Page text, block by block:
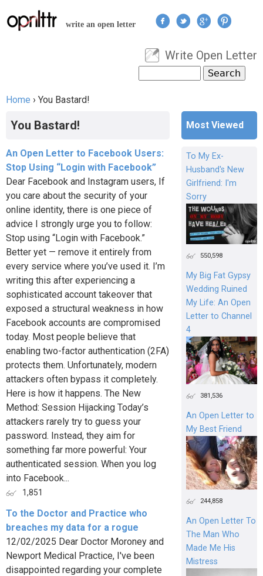
Jump to navigation
write an open letter
User menu
Write Open Letter
Search form
Home › You Bastard!
You Bastard!
An Open Letter to Facebook Users:
Stop Using “Login with Facebook”
Dear Facebook and Instagram users, If
you care about the security of your
online identity, there is one piece of
advice I strongly urge you to follow:
Stop using “Login with Facebook.”
Better yet — remove it entirely from
every service where you’ve used it. I’m
writing this after experiencing a
sophisticated account takeover that
exposed a structural weakness in how
Facebook accounts are compromised
today. Most people believe that
enabling two-factor authentication (2FA)
protects them. Unfortunately, modern
attackers often bypass it completely.
Here is how it happens. The New
Method: Session Hijacking Today’s
attackers rarely try to guess your
password. Instead, they aim for
something far more powerful: Your
authenticated session. When you log
into Facebook...
1,851
To the Doctor and Practice who
breaches my data for a rogue
12/02/2025 Dear Doctor Moroney and
Newport Medical Practice, I've been
disappointed regarding your complete
Most Viewed
To My Ex-
Husband's New
Girlfriend: I'm
Sorry
550,598
My Big Fat Gypsy
Wedding Ruined
My Life: An Open
Letter to Channel
4
381,536
An Open Letter to
My Best Friend
244,858
An Open Letter To
The Man Who
Made Me His
Mistress